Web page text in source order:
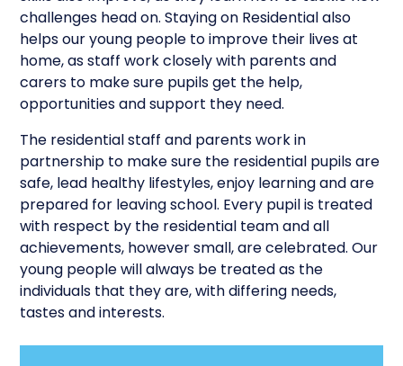
challenges head on. Staying on Residential also
helps our young people to improve their lives at
home, as staff work closely with parents and
carers to make sure pupils get the help,
opportunities and support they need.
The residential staff and parents work in
partnership to make sure the residential pupils are
safe, lead healthy lifestyles, enjoy learning and are
prepared for leaving school. Every pupil is treated
with respect by the residential team and all
achievements, however small, are celebrated. Our
young people will always be treated as the
individuals that they are, with differing needs,
tastes and interests.